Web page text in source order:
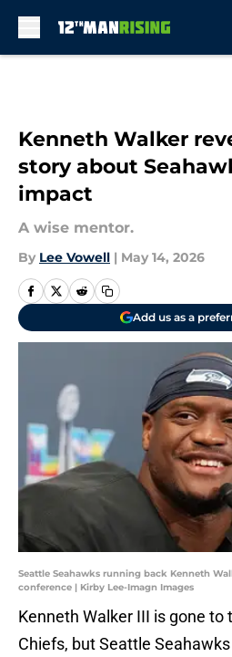
Kenneth Walker
story about
impact
A wise mentor.
By Lee Vowell | May 14, 2026
Add us as a
Seattle Seahawks running back Kenneth
conference | Kirby Lee-Imagn Images
Kenneth Walker III is gone to
Chiefs, but Seattle